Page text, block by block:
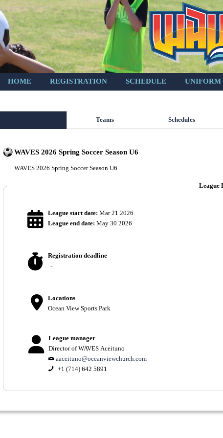
HOME REGISTRATION SCHEDULE UNIFORM
Teams Schedules
WAVES 2026 Spring Soccer Season U6
WAVES 2026 Spring Soccer Season U6
League
League start date: Mar 21 2026
League end date: May 30 2026
Registration deadline
-
Locations
Ocean View Sports Park
League manager
Director of WAVES Aceituno
aaceituno@oceanviewchurch.com
+1 (714) 642 5891